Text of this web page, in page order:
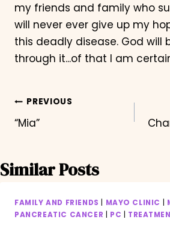
my friends and family who
will never ever give up my
this deadly disease. God will
through it...of that I am
Post
navigation
PREVIOUS
“Mia”
Similar Posts
FAMILY AND FRIENDS MAYO CLINIC
PANCREATIC CANCER
PC